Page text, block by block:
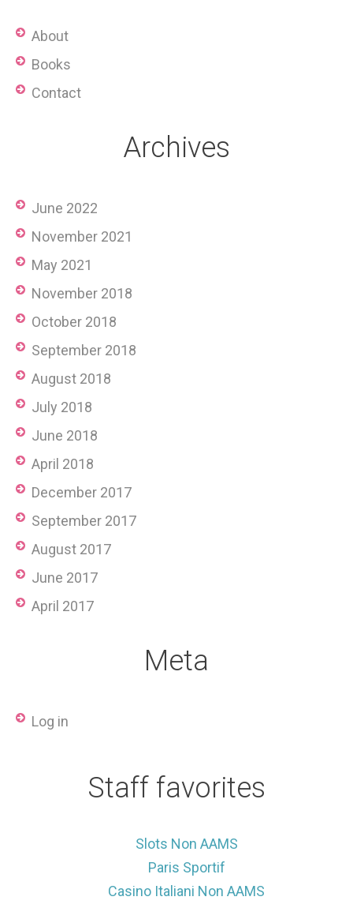
About
Books
Contact
Archives
June 2022
November 2021
May 2021
November 2018
October 2018
September 2018
August 2018
July 2018
June 2018
April 2018
December 2017
September 2017
August 2017
June 2017
April 2017
Meta
Log in
Staff favorites
Slots Non AAMS
Paris Sportif
Casino Italiani Non AAMS